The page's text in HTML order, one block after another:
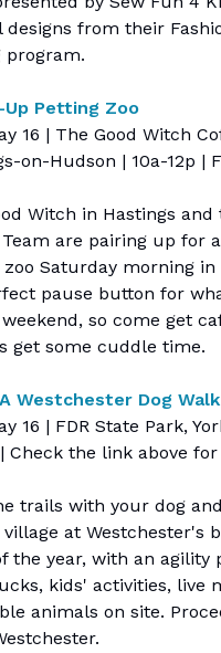
designs from their
program.
Up Petting Zoo
16 | The Good Witch
on-Hudson | 10a-12p |
Witch in Hastings and
are pairing up for
Saturday morning in
pause button for
so come get
get some cuddle time.
Westchester Dog
16 | FDR State Park,
| Check the link above
trails with your dog
at Westchester's
the year, with an agility
kids' activities, live
animals on site.